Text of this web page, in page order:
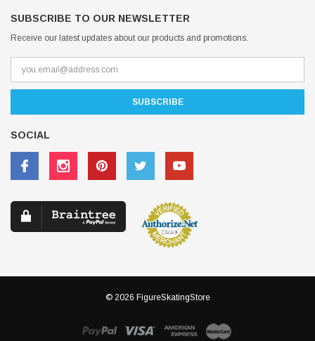
SUBSCRIBE TO OUR NEWSLETTER
Receive our latest updates about our products and promotions.
SOCIAL
© 2026 FigureSkatingStore